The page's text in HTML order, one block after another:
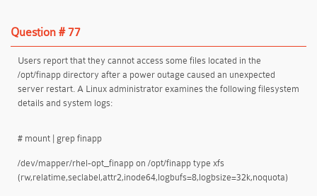
Question # 77
Users report that they cannot access some files located in the
/opt/finapp directory after a power outage caused an unexpected
server restart. A Linux administrator examines the following filesystem
details and system logs:
# mount | grep finapp
/dev/mapper/rhel-opt_finapp on /opt/finapp type xfs
(rw,relatime,seclabel,attr2,inode64,logbufs=8,logbsize=32k,noquota)